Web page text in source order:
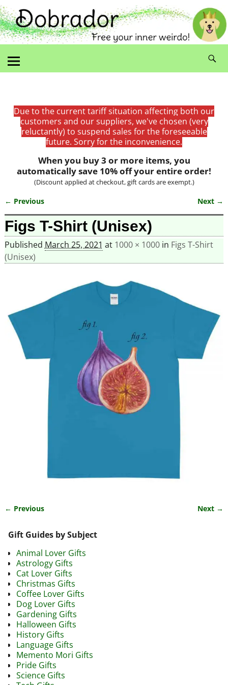
Due to the current tariff situation affecting both our
customers and our suppliers, we've chosen (very
reluctantly) to suspend sales for the foreseeable
future. Sorry for the inconvenience.
When you buy 3 or more items, you
automatically save 10% off your entire order!
(Discount applied at checkout, gift cards are exempt.)
Image navigation
← Previous Next →
Figs T-Shirt (Unisex)
Published March 25, 2021 at 1000 × 1000in Figs T-Shirt
(Unisex)
← Previous Next →
Gift Guides by Subject
Animal Lover Gifts
Astrology Gifts
Cat Lover Gifts
Christmas Gifts
Coffee Lover Gifts
Dog Lover Gifts
Gardening Gifts
Halloween Gifts
History Gifts
Language Gifts
Memento Mori Gifts
Pride Gifts
Science Gifts